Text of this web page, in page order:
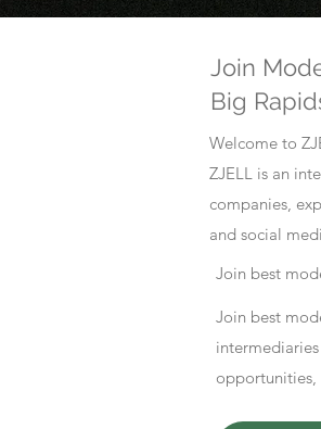
Join
Big
Welcome to
ZJELL is an
companies,
and social
Join best
Join best
opportunities,